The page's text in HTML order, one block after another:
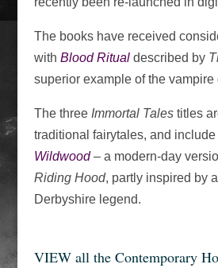
The books have received
with Blood Ritualdescribed by
superior example of the
The three Immortal Talestitles
traditional fairytales, and
Wildwood– a modern-day
Riding Hood, partly inspired by
Derbyshire legend.
VIEW all the Contemporary